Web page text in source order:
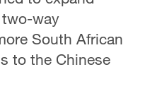
way
South African
to the Chinese